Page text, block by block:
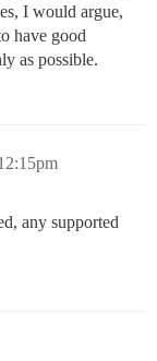
I would argue,
have good
as possible.
any supported